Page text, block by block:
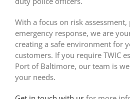
With a focus on risk
emergency response, we are
creating a safe environment for
customers. If you require TWIC
Port of Baltimore, our team is
your needs.